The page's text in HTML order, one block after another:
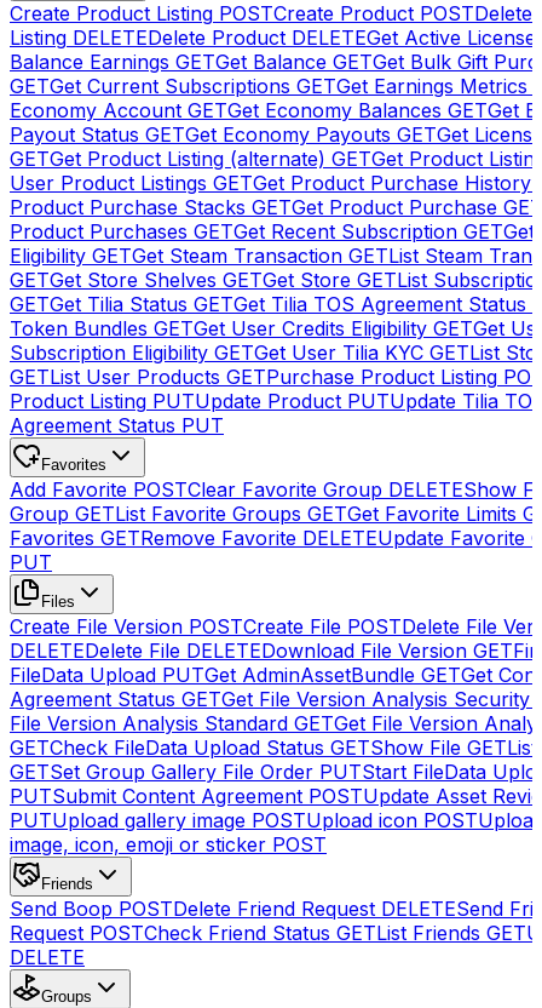
Create Product Listing POSTCreate Product POSTDelete
Listing DELETEDelete Product DELETEGet Active
Balance Earnings GETGet Balance GETGet Bulk Gift
GETGet Current Subscriptions GETGet Earnings Metrics
Economy Account GETGet Economy Balances GETGet
Payout Status GETGet Economy Payouts GETGet
GETGet Product Listing (alternate) GETGet Product
User Product Listings GETGet Product Purchase History
Product Purchase Stacks GETGet Product Purchase GET
Product Purchases GETGet Recent Subscription GETGet
Eligibility GETGet Steam Transaction GETList Steam
GETGet Store Shelves GETGet Store GETList
GETGet Tilia Status GETGet Tilia TOS Agreement Status
Token Bundles GETGet User Credits Eligibility GETGet
Subscription Eligibility GETGet User Tilia KYC GETList
GETList User Products GETPurchase Product Listing
Product Listing PUTUpdate Product PUTUpdate Tilia
Agreement Status PUT
Favorites
Add Favorite POSTClear Favorite Group DELETEShow
Group GETList Favorite Groups GETGet Favorite Limits
Favorites GETRemove Favorite DELETEUpdate Favorite
PUT
Files
Create File Version POSTCreate File POSTDelete File
DELETEDelete File DELETEDownload File Version GET
FileData Upload PUTGet AdminAssetBundle GETGet
Agreement Status GETGet File Version Analysis Security
File Version Analysis Standard GETGet File Version
GETCheck FileData Upload Status GETShow File GET
GETSet Group Gallery File Order PUTStart FileData
PUTSubmit Content Agreement POSTUpdate Asset
PUTUpload gallery image POSTUpload icon POST
image, icon, emoji or sticker POST
Friends
Send Boop POSTDelete Friend Request DELETESend
Request POSTCheck Friend Status GETList Friends GET
DELETE
Groups